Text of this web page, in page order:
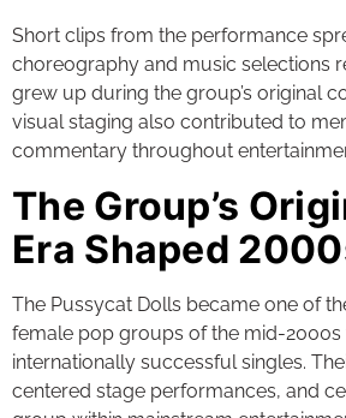
Short clips from the performance
choreography and music selections
grew up during the group’s original
visual staging also contributed to
commentary throughout
The Group’s
Era Shaped
The Pussycat Dolls became one of
female pop groups of the mid-
internationally successful singles.
centered stage performances, and